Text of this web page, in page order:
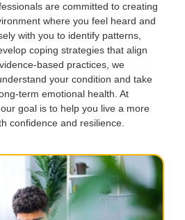
are committed to creating
where you feel heard and
with you to identify patterns,
coping strategies that align
based practices, we
your condition and take
term emotional health. At
goal is to help you live a more
confidence and resilience.